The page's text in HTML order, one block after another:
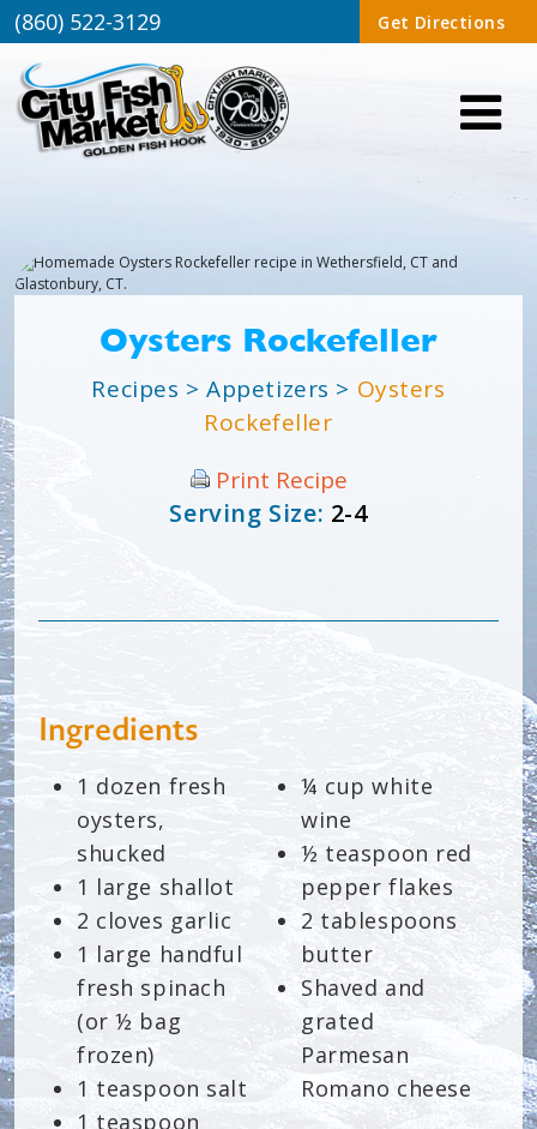
(860) 522-3129 Get Directions
Oysters Rockefeller
Recipes >Appetizers > Oysters
Rockefeller
Print Recipe
Serving Size: 2-4
Ingredients
1 dozen fresh
oysters,
shucked
1 large shallot
2 cloves garlic
1 large handful
fresh spinach
(or ½ bag
frozen)
1 teaspoon salt
1 teaspoon
¼ cup white
wine
½ teaspoon red
pepper flakes
2 tablespoons
butter
Shaved and
grated
Parmesan
Romano cheese